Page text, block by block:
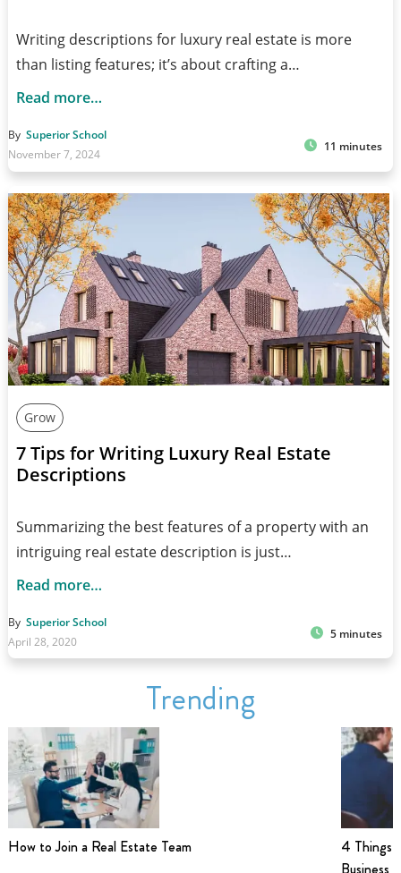
Writing descriptions for luxury real estate is more
than listing features; it’s about crafting a…
Read more…
By Superior School
November 7, 2024
11 minutes
Grow
7 Tips for Writing Luxury Real Estate
Descriptions
Summarizing the best features of a property with an
intriguing real estate description is just…
Read more…
By Superior School
April 28, 2020
5 minutes
Trending
How to Join a Real Estate Team
4 Things
Business